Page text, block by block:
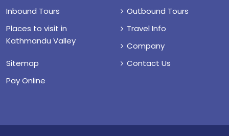
Inbound Tours
Outbound Tours
Places to visit in
Kathmandu Valley
Travel Info
Company
Sitemap
Contact Us
Pay Online